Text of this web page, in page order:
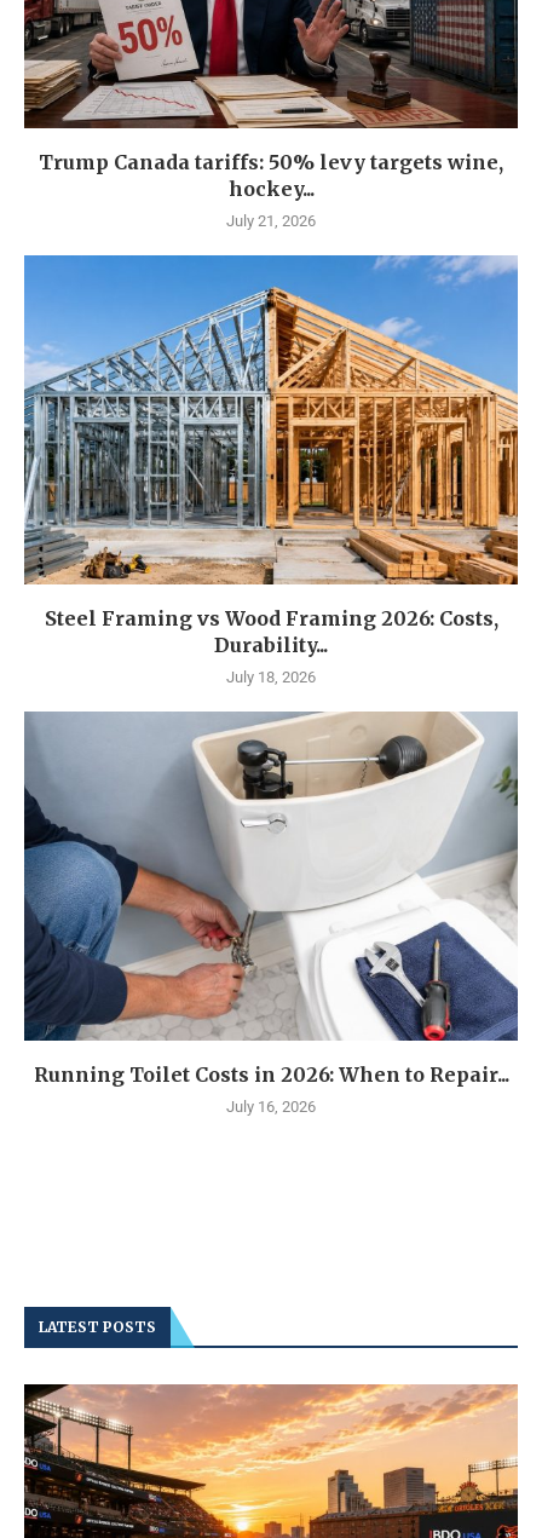
Trump Canada tariffs: 50% levy targets wine,
hockey...
July 21, 2026
Steel Framing vs Wood Framing 2026: Costs,
Durability...
July 18, 2026
Running Toilet Costs in 2026: When to Repair...
July 16, 2026
LATEST POSTS